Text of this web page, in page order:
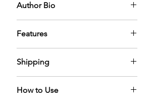
Author Bio
Features
diffuser oil comes in a premium glass
bottle capped with a sparkling
golden cap filled with the mystical
diffuser oil adding a sense of
Shipping
across the world. It can take 5-6 days
How to Use